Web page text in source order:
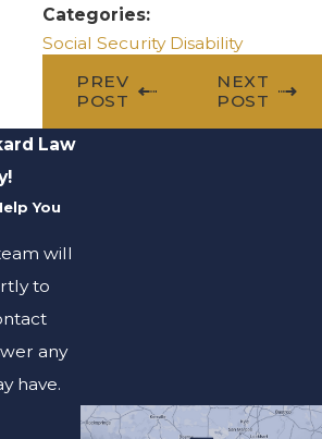
Categories:
Social Security Disability
PREV
POST
NEXT
POST
Law
You
will
to
any
have.